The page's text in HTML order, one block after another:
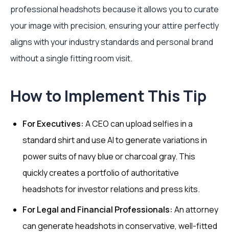
professional headshots because it allows you to curate
your image with precision, ensuring your attire perfectly
aligns with your industry standards and personal brand
without a single fitting room visit.
How to Implement This Tip
For Executives: A CEO can upload selfies in a
standard shirt and use AI to generate variations in
power suits of navy blue or charcoal gray. This
quickly creates a portfolio of authoritative
headshots for investor relations and press kits.
For Legal and Financial Professionals: An attorney
can generate headshots in conservative, well-fitted